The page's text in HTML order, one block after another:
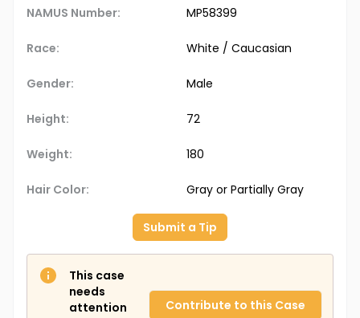
NAMUS Number: MP58399
Race: White / Caucasian
Gender: Male
Height: 72
Weight: 180
Hair Color: Gray or Partially Gray
Submit a Tip
This case
needs
attention
Contribute to this Case